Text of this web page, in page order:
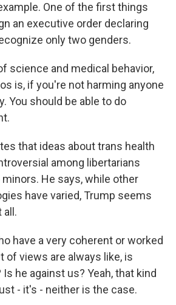
One of the first things
an executive order declaring
only two genders.
science and medical behavior,
is, if you're not harming anyone
You should be able to do
that ideas about trans health
among libertarians
He says, while other
have varied, Trump seems
all.
have a very coherent or worked
of views are always like, is
he against us? Yeah, that kind
- it's - neither is the case.